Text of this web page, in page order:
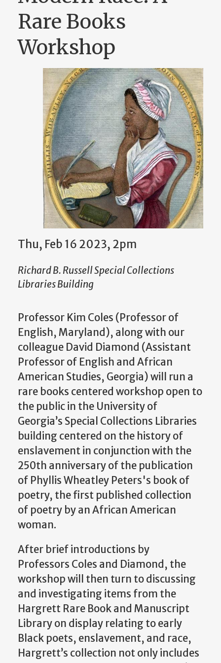
Rare Books
Workshop
Thu, Feb 16 2023, 2pm
Richard B. Russell Special Collections
Libraries Building
Professor Kim Coles (Professor of
English, Maryland), along with our
colleague David Diamond (Assistant
Professor of English and African
American Studies, Georgia) will run a
rare books centered workshop open to
the public in the University of
Georgia’s Special Collections Libraries
building centered on the history of
enslavement in conjunction with the
250th anniversary of the publication
of Phyllis Wheatley Peters's book of
poetry, the first published collection
of poetry by an African American
woman.
After brief introductions by
Professors Coles and Diamond, the
workshop will then turn to discussing
and investigating items from the
Hargrett Rare Book and Manuscript
Library on display relating to early
Black poets, enslavement, and race,
Hargrett’s collection not only includes